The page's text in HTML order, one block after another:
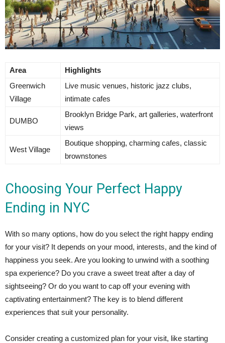
Area
Highlights
Greenwich
Village
Live music venues, historic jazz clubs,
intimate cafes
DUMBO
Brooklyn Bridge Park, art galleries, waterfront
views
West Village
Boutique shopping, charming cafes, classic
brownstones
Choosing Your Perfect Happy
Ending in NYC
With so many options, how do you select the right happy ending
for your visit? It depends on your mood, interests, and the kind of
happiness you seek. Are you looking to unwind with a soothing
spa experience? Do you crave a sweet treat after a day of
sightseeing? Or do you want to cap off your evening with
captivating entertainment? The key is to blend different
experiences that suit your personality.
Consider creating a customized plan for your visit, like starting